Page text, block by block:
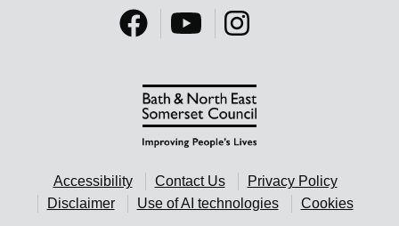
Accessibility Contact Us
Privacy Policy
Disclaimer
Use of AI technologies Cookies